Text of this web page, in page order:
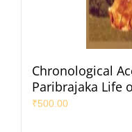
Chronological
Paribrajaka Life
₹500.00